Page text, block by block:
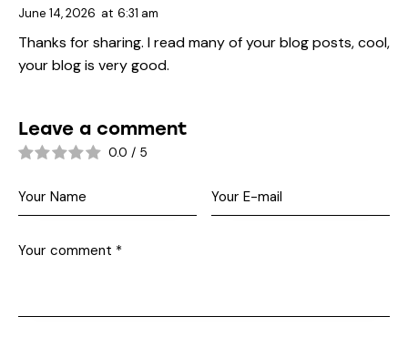
June 14, 2026 at 6:31 am
Thanks for sharing. I read many of your blog posts, cool,
your blog is very good.
Leave a comment
0.0 / 5